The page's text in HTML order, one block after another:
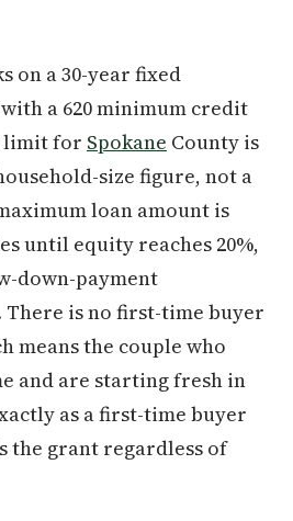
on a 30-year fixed
a 620 minimum credit
limit for Spokane County is
size figure, not a
loan amount is
until equity reaches 20%,
down-payment
is no first-time buyer
means the couple who
and are starting fresh in
as a first-time buyer
the grant regardless of